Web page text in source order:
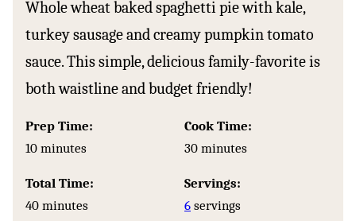
Whole wheat baked spaghetti pie with kale,
turkey sausage and creamy pumpkin tomato
sauce. This simple, delicious family-favorite is
both waistline and budget friendly!
Prep Time:
10minutes
minutes
Cook Time:
30minutes
minutes
Total Time:
40minutes
minutes
Servings:
6 servings